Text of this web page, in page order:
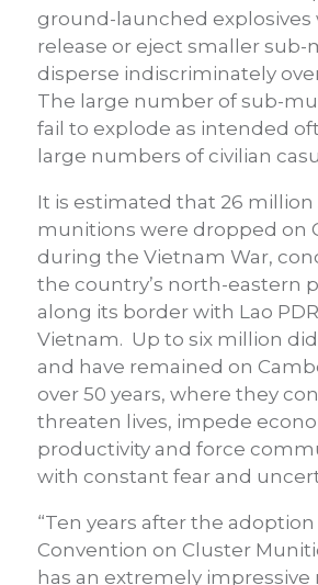
ground-launched explosives
release or eject smaller
disperse indiscriminately
The large number of sub-
fail to explode as intended
large numbers of civilian
It is estimated that 26 million
munitions were dropped on
during the Vietnam War,
the country’s north-eastern
along its border with Lao
Vietnam. Up to six million
and have remained on
over 50 years, where they
threaten lives, impede
productivity and force
with constant fear and
“Ten years after the
Convention on Cluster
has an extremely impressive